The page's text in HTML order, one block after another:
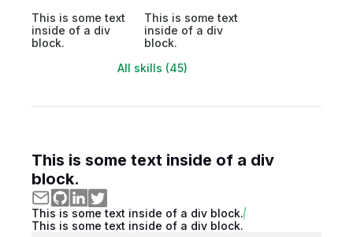
This is some text
inside of a div
block.
This is some text
inside of a div
block.
All skills (45)
This is some text inside of a div
block.
This is some text inside of a div block.
This is some text inside of a div block.